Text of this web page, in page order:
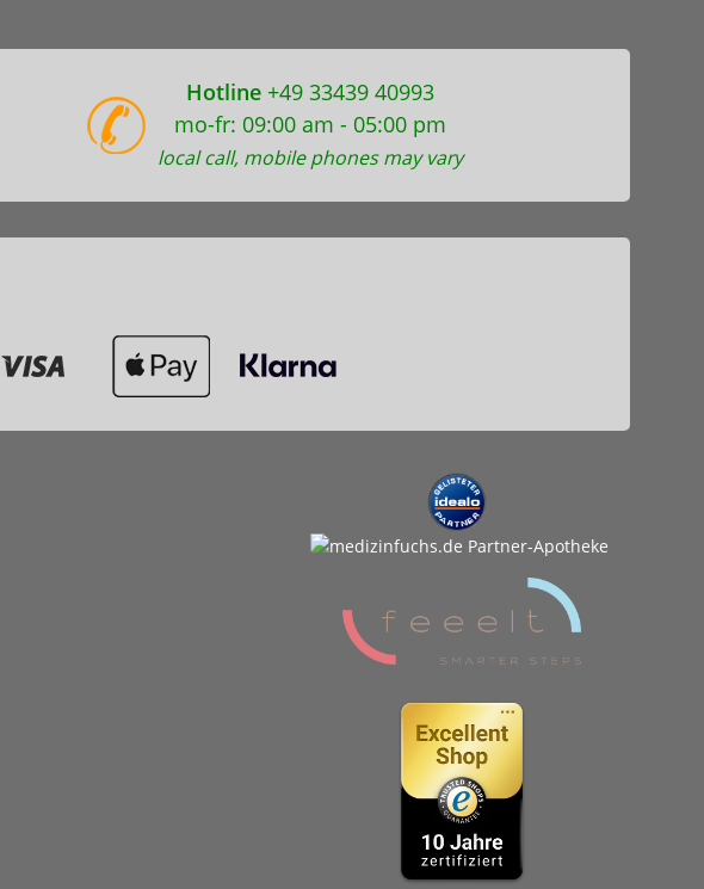
Hotline +49 33439 40993
mo-fr: 09:00 am - 05:00 pm
local call, mobile phones may vary